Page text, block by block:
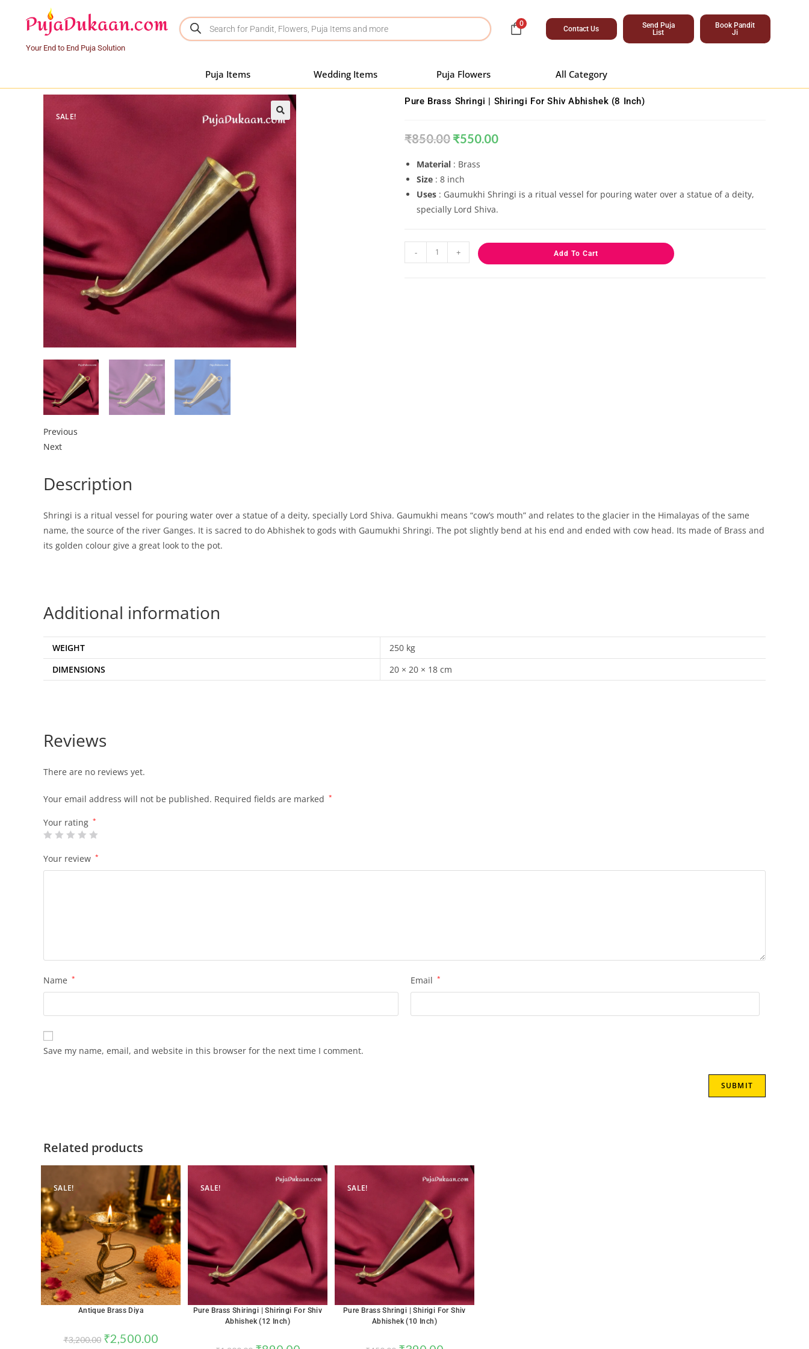
Your End to End Puja Solution
0
Contact Us
Send Puja
List
Book Pandit
Ji
Puja Items Wedding Items Puja Flowers All Category
SALE!
Previous
Next
Pure Brass Shringi | Shiringi For Shiv Abhishek (8 Inch)
₹850.00 ₹550.00
Material : Brass
Size : 8 inch
Uses : Gaumukhi Shringi is a ritual vessel for pouring water over a statue of a deity,
specially Lord Shiva.
- + Add To Cart
Description
Shringi is a ritual vessel for pouring water over a statue of a deity, specially Lord Shiva. Gaumukhi means “cow’s mouth” and relates to the glacier in the Himalayas of the same
name, the source of the river Ganges. It is sacred to do Abhishek to gods with Gaumukhi Shringi. The pot slightly bend at his end and ended with cow head. Its made of Brass and
its golden colour give a great look to the pot.
Additional information
WEIGHT
250 kg
DIMENSIONS
20 × 20 × 18 cm
Reviews
There are no reviews yet.
Your email address will not be published. Required fields are marked *
Your rating *
Your review *
Name * Email *
Save my name, email, and website in this browser for the next time I comment.
Related products
SALE!
Antique Brass Diya
₹3,200.00 ₹2,500.00
SALE!
Pure Brass Shiringi | Shiringi For Shiv
Abhishek (12 Inch)
SALE!
Pure Brass Shringi | Shirigi For Shiv
Abhishek (10 Inch)